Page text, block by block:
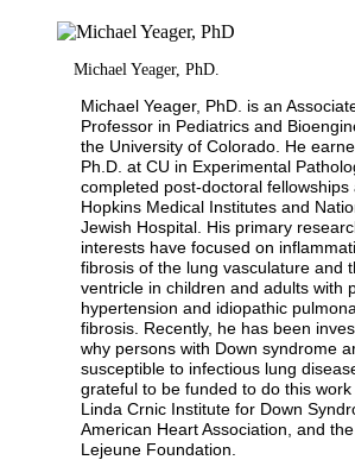
Michael Yeager, PhD.
Michael Yeager, PhD. is an
Professor in Pediatrics and
the University of Colorado. He
Ph.D. at CU in Experimental
completed post-doctoral fellowships
Hopkins Medical Institutes and
Jewish Hospital. His primary
interests have focused on
fibrosis of the lung vasculature and
ventricle in children and adults with
hypertension and idiopathic
fibrosis. Recently, he has been
why persons with Down syndrome
susceptible to infectious lung
grateful to be funded to do this
Linda Crnic Institute for Down
American Heart Association, and
Lejeune Foundation.